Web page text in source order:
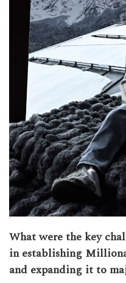
What were the key
in establishing
and expanding it to